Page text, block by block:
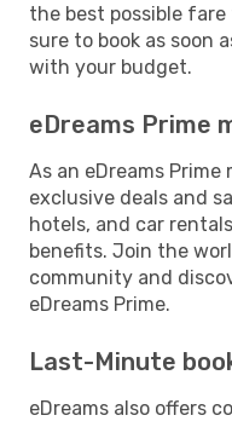
the best possible
sure to book as soon
with your budget.
eDreams Prime
As an eDreams Prime
exclusive deals and
hotels, and car
benefits. Join the
community and
eDreams Prime.
Last-Minute
eDreams also offers